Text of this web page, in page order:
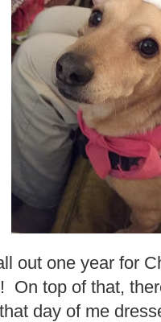
out one year for
On top of that,
day of me